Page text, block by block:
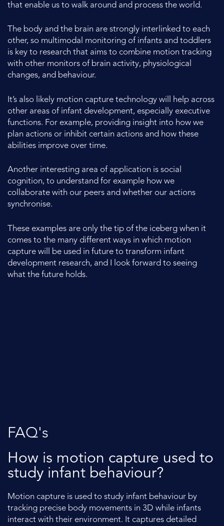
that enable us to walk around and process the world.
The body and the brain are strongly interlinked to each
other, so multimodal monitoring of infants and toddlers
is key to research that aims to combine motion tracking
with other monitors of brain activity, physiological
changes, and behaviour.
It’s also likely motion capture technology will help across
other areas of infant development, especially executive
functions. For example, providing insight into how we
plan actions or inhibit certain actions and how these
abilities improve over time.
Another interesting area of application is social
cognition, to understand for example how we
collaborate with our peers and whether our actions
synchronise.
These examples are only the tip of the iceberg when it
comes to the many different ways in which motion
capture will be used in future to transform infant
development research, and I look forward to seeing
what the future holds.
FAQ's
How is motion capture used to
study infant behaviour?
Motion capture is used to study infant behaviour by
tracking precise body movements in 3D while infants
interact with their environment. It captures detailed